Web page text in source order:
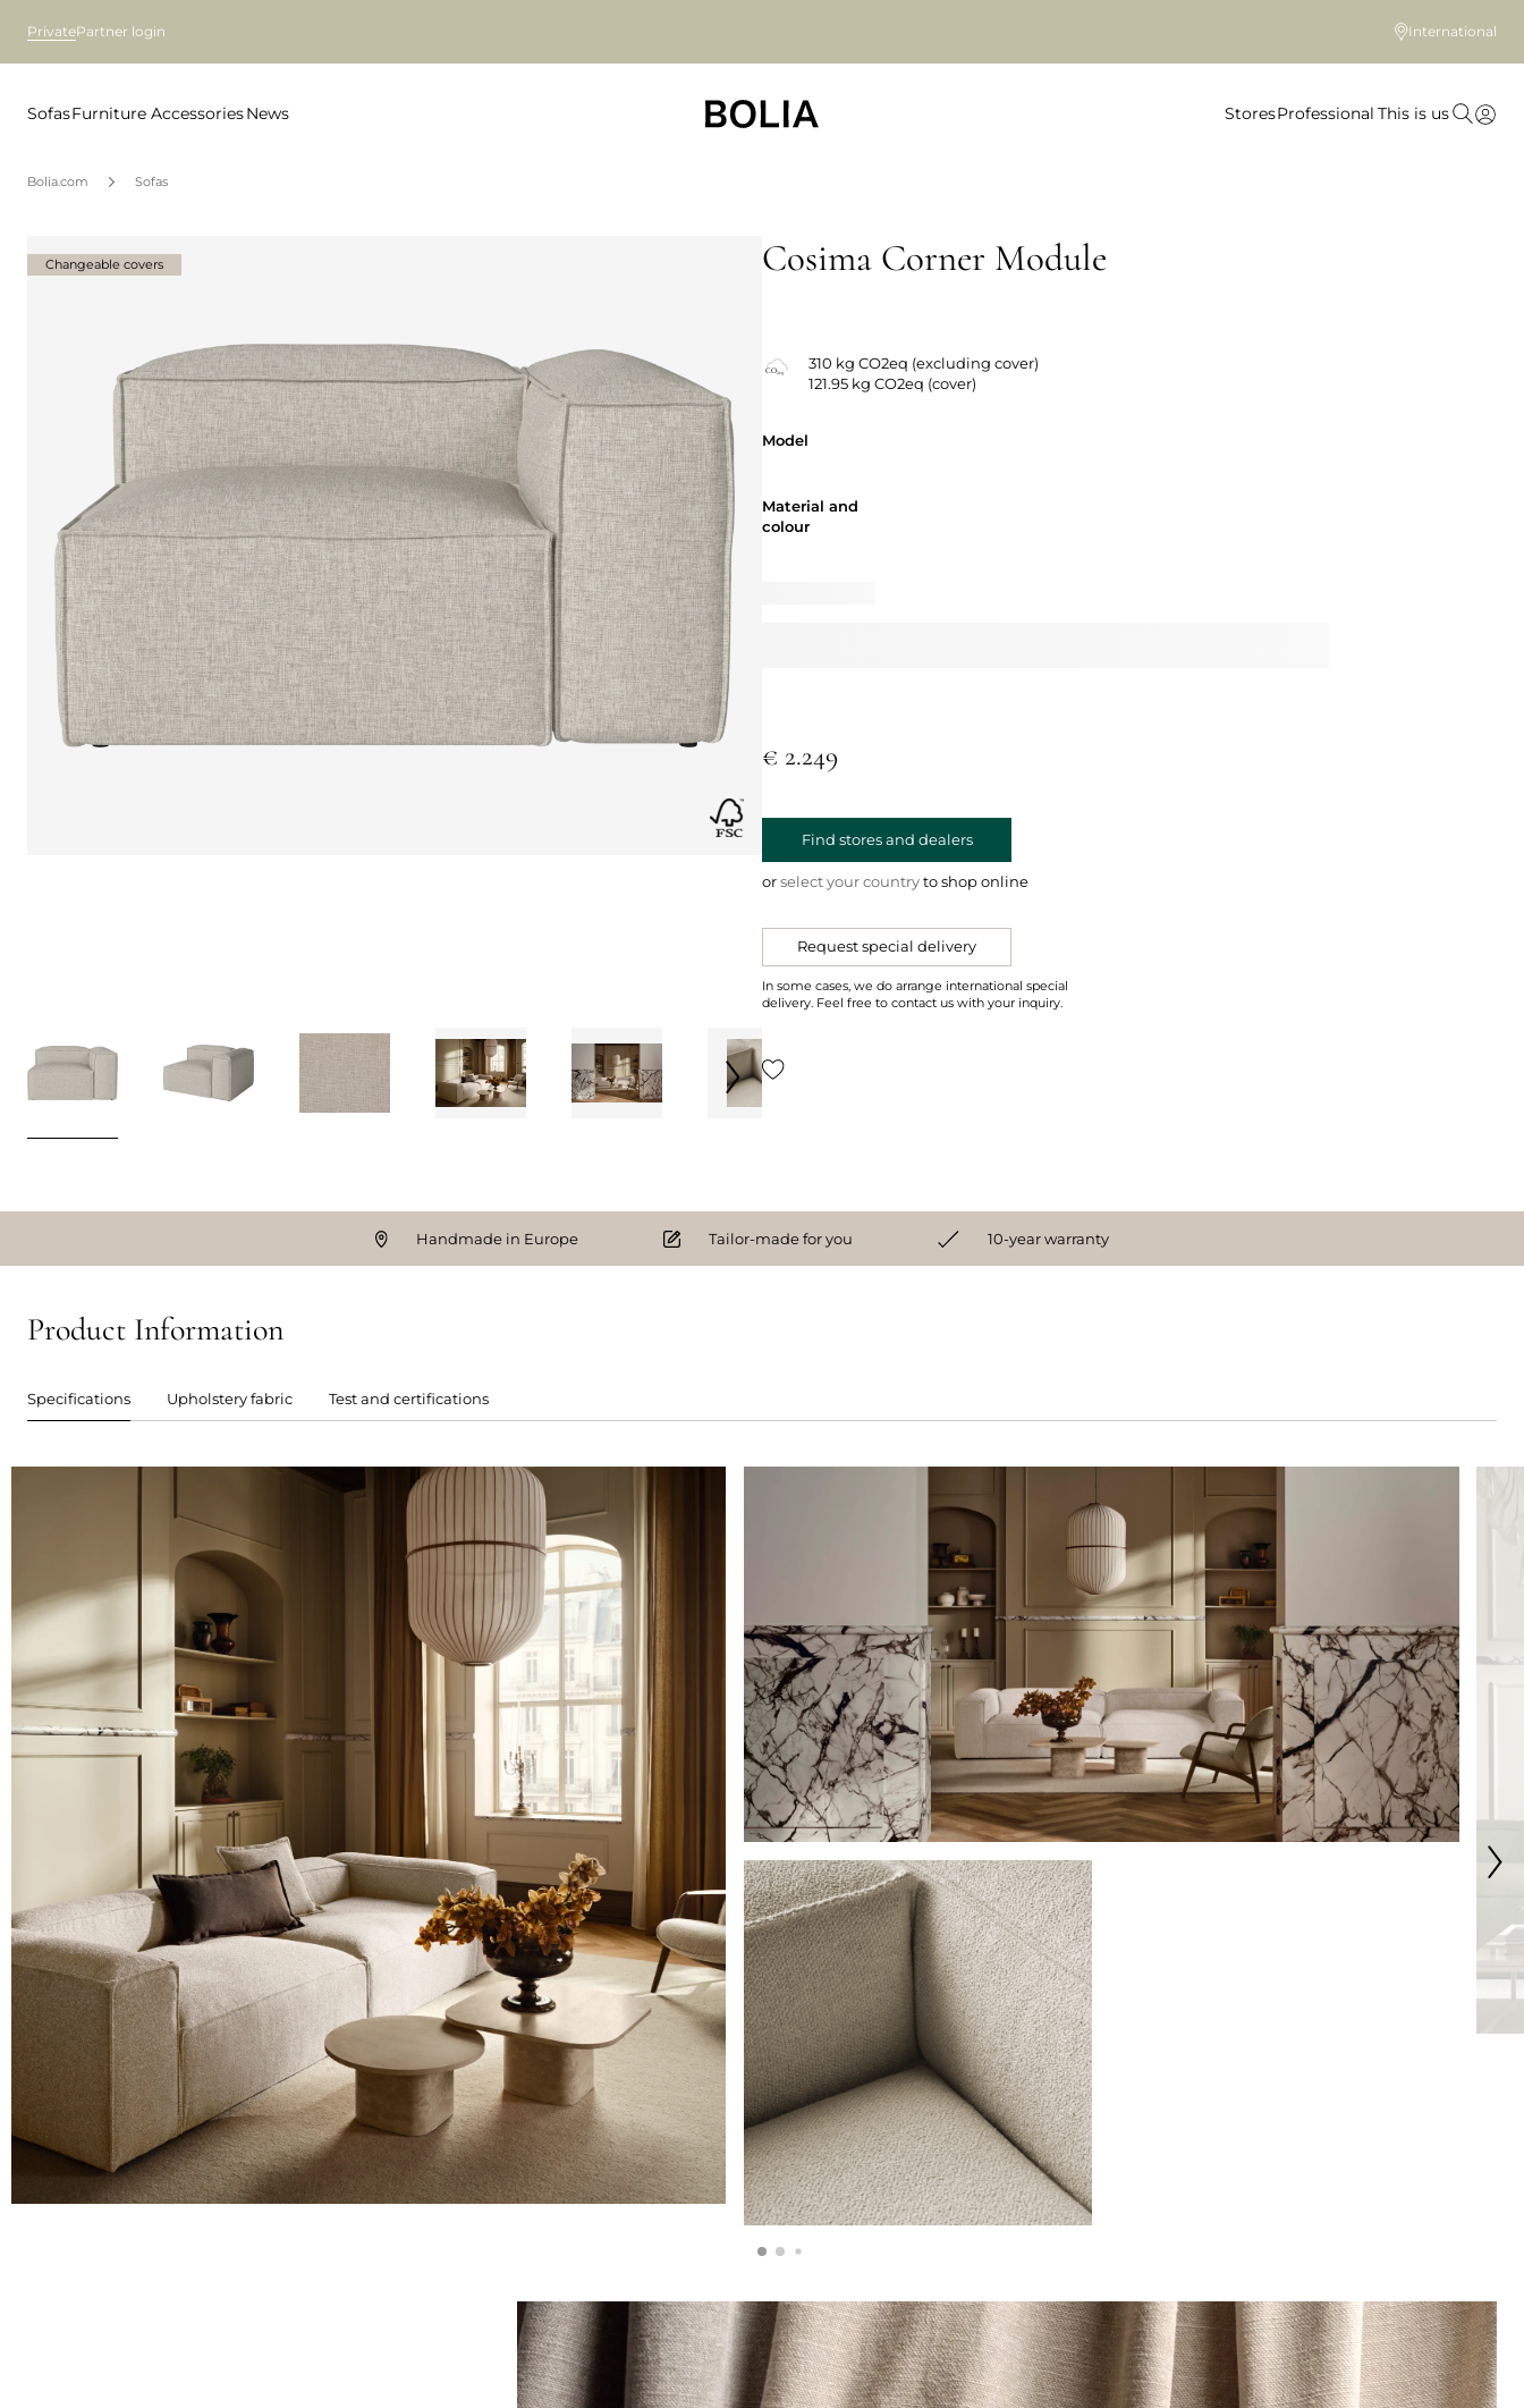
PrivatePartner login International
SofasFurniture AccessoriesNews StoresProfessional This is us
Bolia.com Sofas
Cosima Corner Module
310 kg CO2eq (excluding cover)
121.95 kg CO2eq (cover)
Model
Material and
colour
€ 2.249
Find stores and dealers
orselect your countryto shop online
Request special delivery
In some cases, we do arrange international special
delivery. Feel free to contact us with your inquiry.
Changeable covers Changeable covers
Handmade in Europe Tailor-made for you 10-year warranty
Product Information
Specifications Upholstery fabric Test and certifications